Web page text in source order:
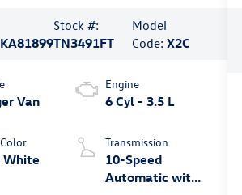
Stock #:
TN3491FT
Model
Code: X2C
Van
White
Engine
6 Cyl - 3.5 L
Transmission
10-Speed
Automatic with